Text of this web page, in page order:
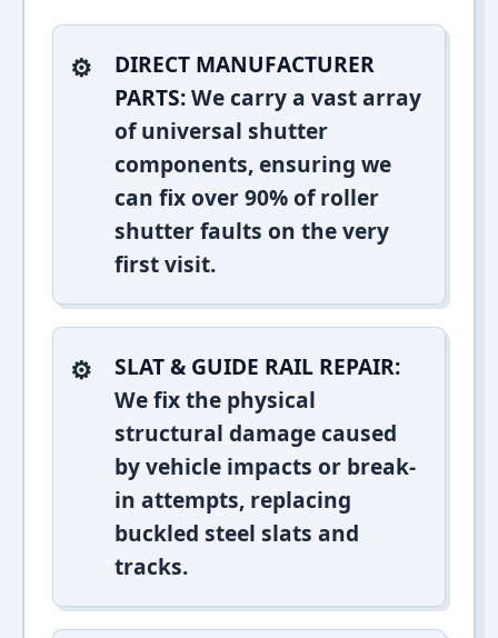
DIRECT MANUFACTURER
PARTS:We carry a vast array
of universal shutter
components, ensuring we
can fix over 90% of roller
shutter faults on the very
first visit.
SLAT & GUIDE RAIL REPAIR:
We fix the physical
structural damage caused
by vehicle impacts or break-
in attempts, replacing
buckled steel slats and
tracks.